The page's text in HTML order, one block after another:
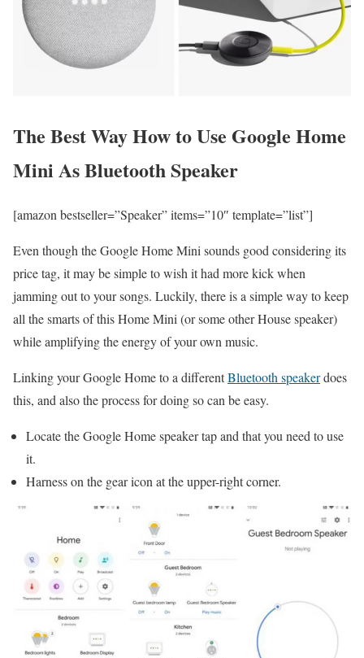
The Best Way How to Use Google Home
Mini As Bluetooth Speaker
[amazon bestseller=”Speaker” items=”10″ template=”list”]
Even though the Google Home Mini sounds good considering its
price tag, it may be simple to wish it had more kick when
jamming out to your songs. Luckily, there is a simple way to keep
all the smarts of this Home Mini (or some other House speaker)
while amplifying the energy of your own music.
Linking your Google Home to a differentBluetooth speakerdoes
this, and also the process for doing so can be easy.
Locate the Google Home speaker tap and that you need to use
it.
Harness on the gear icon at the upper-right corner.